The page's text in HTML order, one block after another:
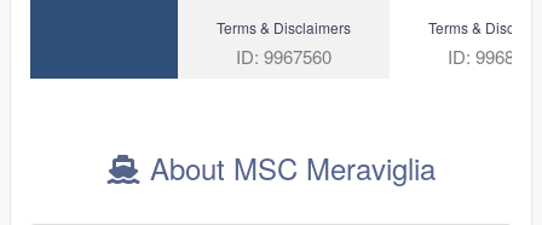
Terms & Disclaimers
ID: 9967560
Terms &
ID: 9968304
About MSC Meraviglia